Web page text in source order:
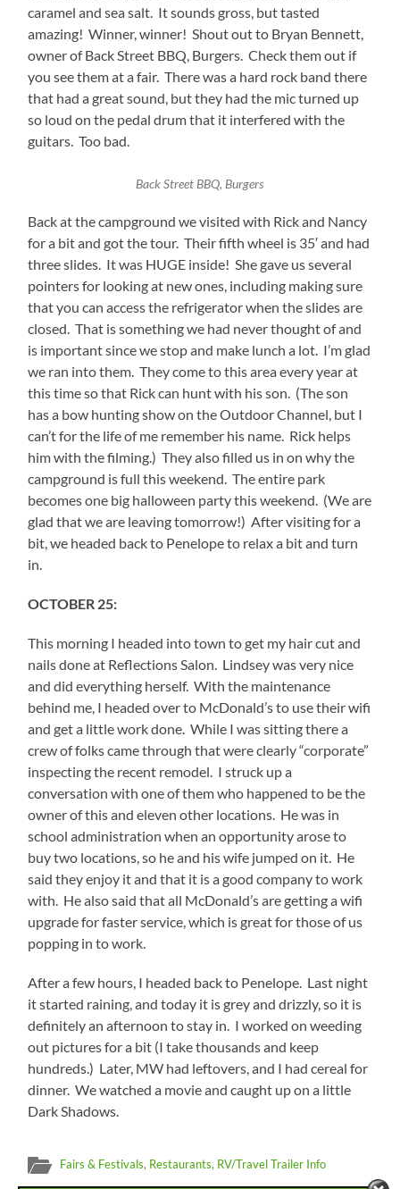
caramel and sea salt. It sounds gross, but tasted
amazing! Winner, winner! Shout out to Bryan Bennett,
owner of Back Street BBQ, Burgers. Check them out if
you see them at a fair. There was a hard rock band there
that had a great sound, but they had the mic turned up
so loud on the pedal drum that it interfered with the
guitars. Too bad.
Back Street BBQ, Burgers
Back at the campground we visited with Rick and Nancy
for a bit and got the tour. Their fifth wheel is 35′ and had
three slides. It was HUGE inside! She gave us several
pointers for looking at new ones, including making sure
that you can access the refrigerator when the slides are
closed. That is something we had never thought of and
is important since we stop and make lunch a lot. I’m glad
we ran into them. They come to this area every year at
this time so that Rick can hunt with his son. (The son
has a bow hunting show on the Outdoor Channel, but I
can’t for the life of me remember his name. Rick helps
him with the filming.) They also filled us in on why the
campground is full this weekend. The entire park
becomes one big halloween party this weekend. (We are
glad that we are leaving tomorrow!) After visiting for a
bit, we headed back to Penelope to relax a bit and turn
in.
OCTOBER 25:
This morning I headed into town to get my hair cut and
nails done at Reflections Salon. Lindsey was very nice
and did everything herself. With the maintenance
behind me, I headed over to McDonald’s to use their wifi
and get a little work done. While I was sitting there a
crew of folks came through that were clearly “corporate”
inspecting the recent remodel. I struck up a
conversation with one of them who happened to be the
owner of this and eleven other locations. He was in
school administration when an opportunity arose to
buy two locations, so he and his wife jumped on it. He
said they enjoy it and that it is a good company to work
with. He also said that all McDonald’s are getting a wifi
upgrade for faster service, which is great for those of us
popping in to work.
After a few hours, I headed back to Penelope. Last night
it started raining, and today it is grey and drizzly, so it is
definitely an afternoon to stay in. I worked on weeding
out pictures for a bit (I take thousands and keep
hundreds.) Later, MW had leftovers, and I had cereal for
dinner. We watched a movie and caught up on a little
Dark Shadows.
Fairs & Festivals, Restaurants, RV/Travel Trailer Info